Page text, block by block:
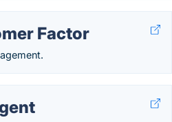
Factor